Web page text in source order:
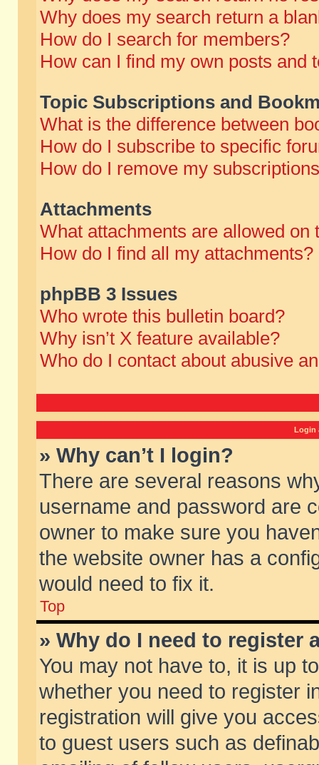
Why does my search return a
How do I search for members?
How can I find my own posts and
Topic Subscriptions and
What is the difference between
How do I subscribe to specific
How do I remove my
Attachments
What attachments are allowed on
How do I find all my attachments?
phpBB 3 Issues
Who wrote this bulletin board?
Why isn’t X feature available?
Who do I contact about abusive
Login
» Why can’t I login?
There are several reasons
username and password are
owner to make sure you
the website owner has a
would need to fix it.
Top
» Why do I need to register
You may not have to, it is up
whether you need to register
registration will give you
to guest users such as